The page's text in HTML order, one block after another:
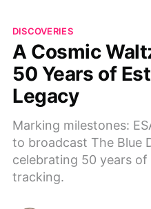
DISCOVERIES
A Cosmic
50 Years of
Legacy
Marking milestones:
to broadcast The Blue
celebrating 50 years
tracking.